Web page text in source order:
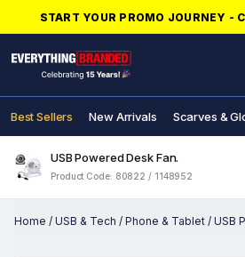
START YOUR PROMO JOURNEY -
Best Sellers New Arrivals Scarves &
USB Powered Desk Fan.
Product Code: 80822 / 1148952
Home / USB & Tech / Phone & Tablet / USB